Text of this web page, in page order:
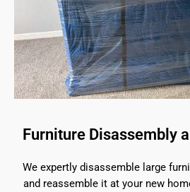
Furniture Disassembly
We expertly disassemble large
and reassemble it at your new